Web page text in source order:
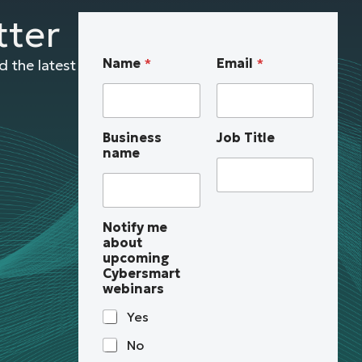
the latest
u
i
n
g
e
J
o
b
B
u
s
i
n
Name * Email *
Business
name
Job Title
Notify me
about
upcoming
Cybersmart
webinars
Yes
No